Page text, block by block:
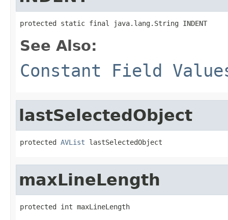
protected static final java.lang.String INDENT
See Also:
Constant Field
lastSelectedObject
protected AVList lastSelectedObject
maxLineLength
protected int maxLineLength